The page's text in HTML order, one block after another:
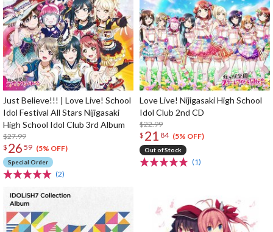
Just Believe!!! | Love Live! School
Idol Festival All Stars Nijigasaki
High School Idol Club 3rd Album
$27.99
$ 26 59 (5% OFF)
Special Order
(2)
Love Live! Nijigasaki High School
Idol Club 2nd CD
$22.99
$ 21 84 (5% OFF)
Out of Stock
(1)